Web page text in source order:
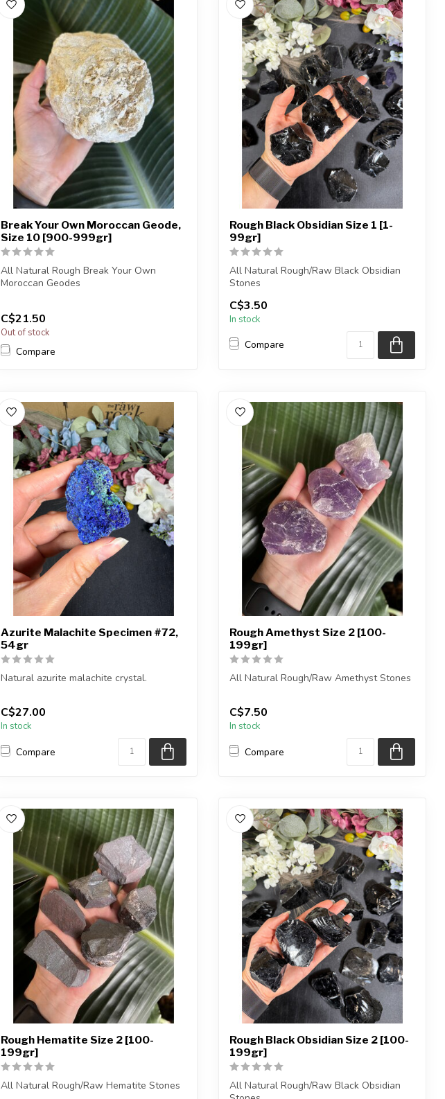
Break Your Own Moroccan Geode,
Size 10 [900-999gr]
All Natural Rough Break Your Own
Moroccan Geodes
C$21.50
Out of stock
Compare
Rough Black Obsidian Size 1 [1-
99gr]
All Natural Rough/Raw Black Obsidian
Stones
NOTE: These black obsidian pieces...
C$3.50
In stock
Compare
Azurite Malachite Specimen #72,
54gr
Natural azurite malachite crystal.
You will receive the piece shown.
Approx....
C$27.00
In stock
Compare
Rough Amethyst Size 2 [100-
199gr]
All Natural Rough/Raw Amethyst Stones
The stones you purchase will be intuiti...
C$7.50
In stock
Compare
Rough Hematite Size 2 [100-
199gr]
All Natural Rough/Raw Hematite Stones
Rough Black Obsidian Size 2 [100-
199gr]
All Natural Rough/Raw Black Obsidian